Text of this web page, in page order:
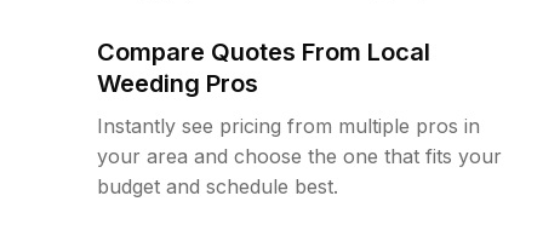
Compare Quotes From Local
Weeding Pros
Instantly see pricing from multiple pros in
your area and choose the one that fits your
budget and schedule best.